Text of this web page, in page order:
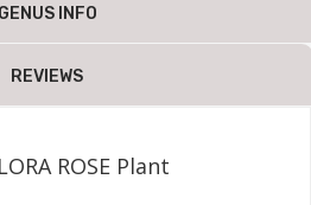
GENUS INFO
REVIEWS
ROSE Plant